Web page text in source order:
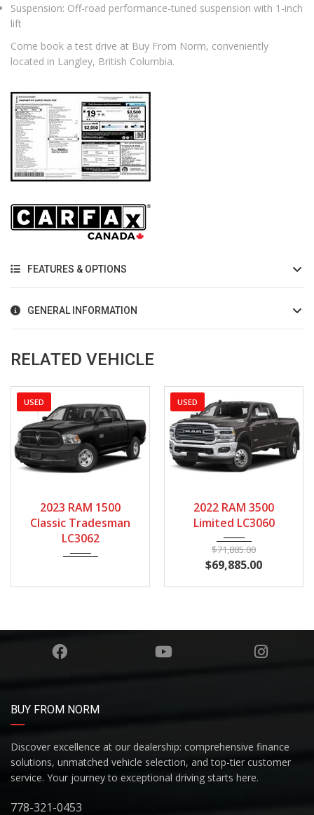
Suspension: Off-road performance-tuned suspension with 1-inch
lift
Come book a test drive at Buy From Norm, conveniently
located in Langley, British Columbia.
FEATURES & OPTIONS
GENERAL INFORMATION
RELATED VEHICLE
USED
2023 RAM 1500
Classic Tradesman
LC3062
USED
130567
2022 RAM 3500
Limited LC3060
$71,885.00
$69,885.00
BUY FROM NORM
Discover excellence at our dealership: comprehensive finance
solutions, unmatched vehicle selection, and top-tier customer
service. Your journey to exceptional driving starts here.
778-321-0453